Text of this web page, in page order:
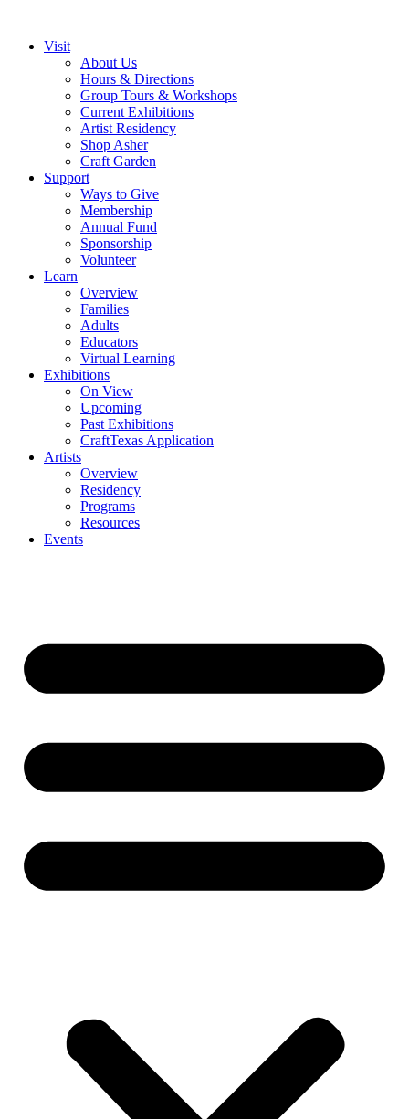
Visit
About Us
Hours & Directions
Group Tours & Workshops
Current Exhibitions
Artist Residency
Shop Asher
Craft Garden
Support
Ways to Give
Membership
Annual Fund
Sponsorship
Volunteer
Learn
Overview
Families
Adults
Educators
Virtual Learning
Exhibitions
On View
Upcoming
Past Exhibitions
CraftTexas Application
Artists
Overview
Residency
Programs
Resources
Events